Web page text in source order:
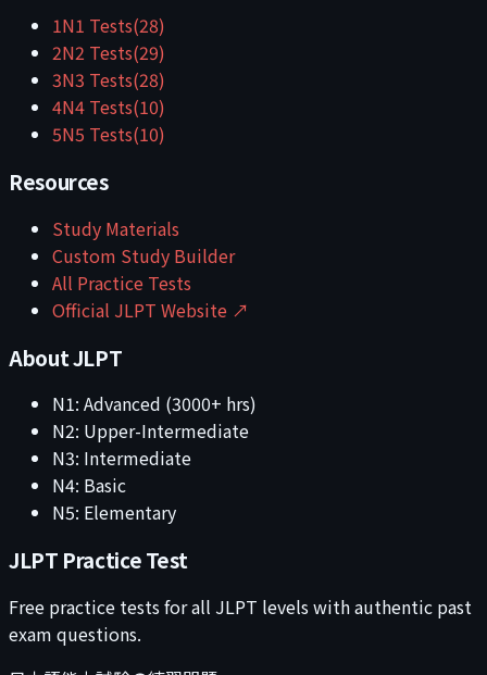
1N1 Tests(28)
2N2 Tests(29)
3N3 Tests(28)
4N4 Tests(10)
5N5 Tests(10)
Resources
Study Materials
Custom Study Builder
All Practice Tests
Official JLPT Website ↗
About JLPT
N1: Advanced (3000+ hrs)
N2: Upper-Intermediate
N3: Intermediate
N4: Basic
N5: Elementary
JLPT Practice Test
Free practice tests for all JLPT levels with authentic past
exam questions.